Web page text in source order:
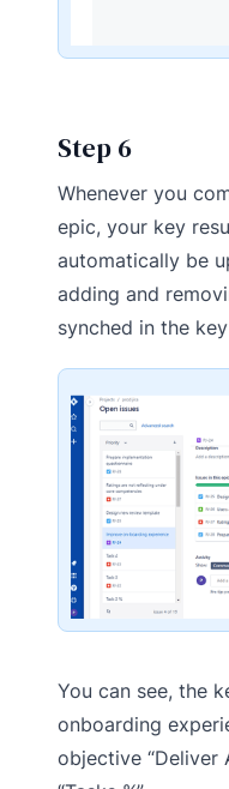
Step 6
Whenever you
epic, your key
automatically be
adding and
synched in the
You can see, the
onboarding
objective “Deliver